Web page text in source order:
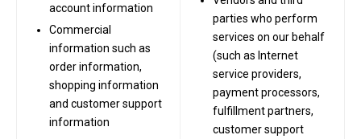
account information
Commercial
information such as
order information,
shopping information
and customer support
information
parties who perform
services on our behalf
(such as Internet
service providers,
payment processors,
fulfillment partners,
customer support